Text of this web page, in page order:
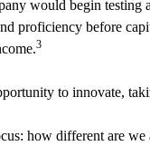
would begin
proficiency before
3
to innovate,
how different are we